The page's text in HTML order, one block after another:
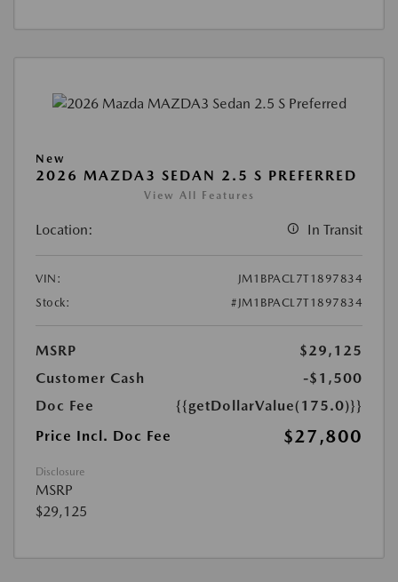
New
2026 MAZDA3 SEDAN 2.5 S PREFERRED
View All Features
Location: In Transit
VIN:
JM1BPACL7T1897834
Stock:
#JM1BPACL7T1897834
MSRP
$29,125
Customer Cash
-$1,500
Doc Fee
{{getDollarValue(175.0)}}
Price Incl. Doc Fee
$27,800
Disclosure
MSRP
$29,125